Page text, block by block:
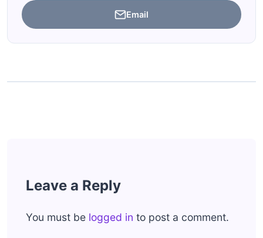
Email
Leave a Reply
You must be logged in to post a comment.